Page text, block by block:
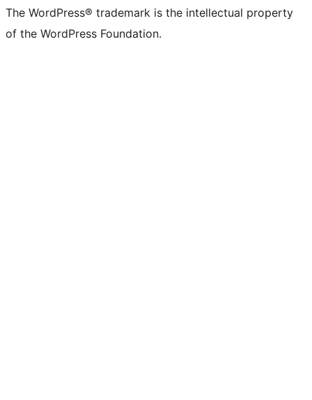
The WordPress® trademark is the intellectual property
of the WordPress Foundation.